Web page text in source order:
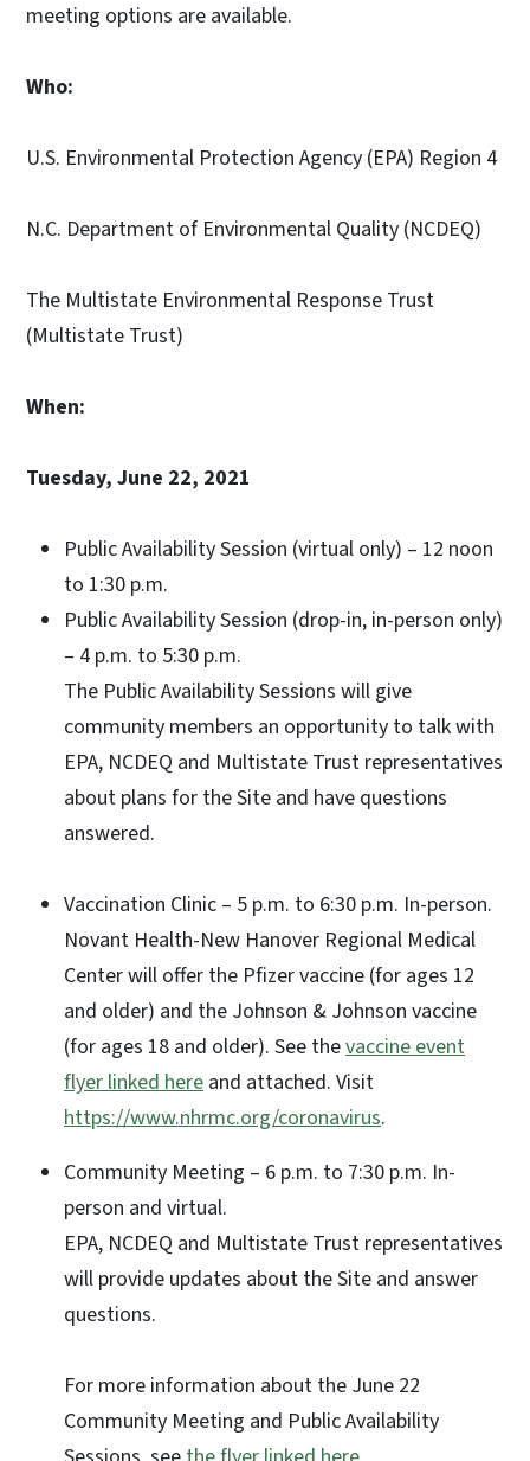
meeting options are available.
Who:
U.S. Environmental Protection Agency (EPA) Region 4
N.C. Department of Environmental Quality (NCDEQ)
The Multistate Environmental Response Trust
(Multistate Trust)
When:
Tuesday, June 22, 2021
Public Availability Session (virtual only) – 12 noon
to 1:30 p.m.
Public Availability Session (drop-in, in-person only)
– 4 p.m. to 5:30 p.m.
The Public Availability Sessions will give
community members an opportunity to talk with
EPA, NCDEQ and Multistate Trust representatives
about plans for the Site and have questions
answered.
Vaccination Clinic – 5 p.m. to 6:30 p.m. In-person.
Novant Health-New Hanover Regional Medical
Center will offer the Pfizer vaccine (for ages 12
and older) and the Johnson & Johnson vaccine
(for ages 18 and older). See thevaccine event
flyer linked here and attached. Visit
https://www.nhrmc.org/coronavirus.
Community Meeting – 6 p.m. to 7:30 p.m. In-
person and virtual.
EPA, NCDEQ and Multistate Trust representatives
will provide updates about the Site and answer
questions.
For more information about the June 22
Community Meeting and Public Availability